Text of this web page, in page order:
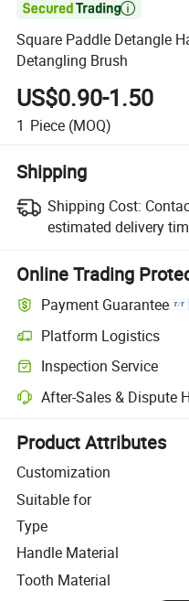

Square Paddle Detangle
Detangling Brush
US$0.90-1.50
1 Piece (MOQ)
Shipping
Shipping Cost:
estimated delivery
Online Trading
Payment Guarantee
Platform Logistics
Clearer shipment tracking
Inspection Service
Optional pre-shipment
After-Sales & Dispute
Platform-assisted dispute
Product Attributes
Customization
Suitable for
Type
Handle Material
Tooth Material